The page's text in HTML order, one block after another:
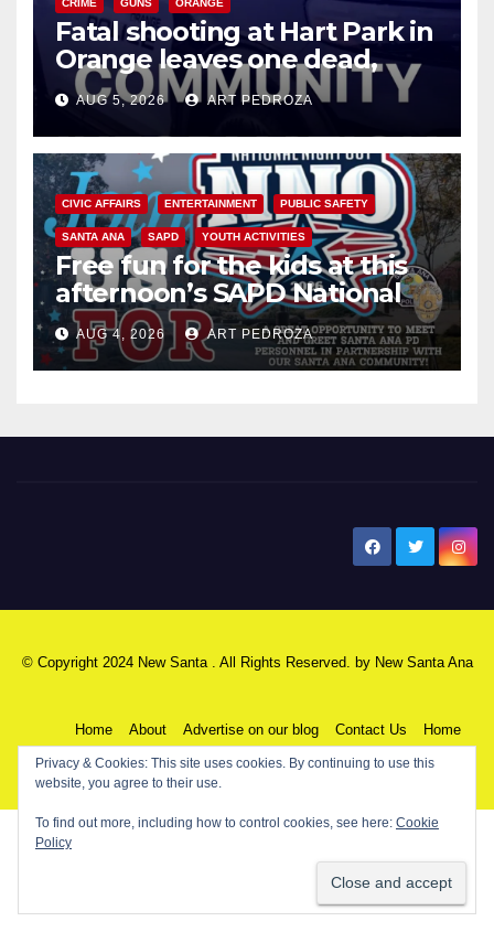
CRIME GUNS ORANGE
Fatal shooting at Hart Park in
Orange leaves one dead,
suspect arrested
AUG 5, 2026 ART PEDROZA
CIVIC AFFAIRS ENTERTAINMENT PUBLIC SAFETY
SANTA ANA SAPD YOUTH ACTIVITIES
Free fun for the kids at this
afternoon’s SAPD National
Night Out at Jerome Park
AUG 4, 2026 ART PEDROZA
© Copyright 2024 New Santa . All Rights Reserved. by New Santa Ana
Home About Advertise on our blog Contact Us Home
My NSA Account
Privacy & Cookies: This site uses cookies. By continuing to use this
website, you agree to their use.
To find out more, including how to control cookies, see here: Cookie
Policy